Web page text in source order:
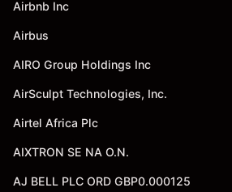
Airbnb Inc
Airbus
AIRO Group Holdings Inc
AirSculpt Technologies, Inc.
Airtel Africa Plc
AIXTRON SE NA O.N.
AJ BELL PLC ORD GBP0.000125